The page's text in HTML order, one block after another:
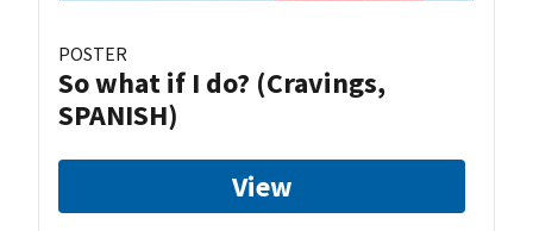
POSTER
So what if I do? (Cravings,
SPANISH)
View